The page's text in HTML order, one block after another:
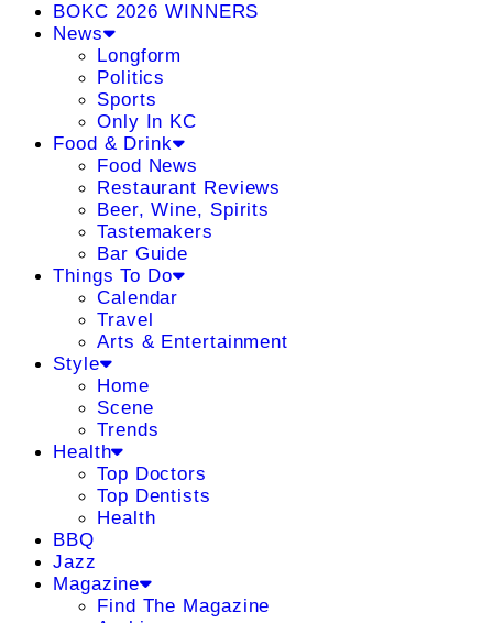
BOKC 2026 WINNERS
News
Longform
Politics
Sports
Only In KC
Food & Drink
Food News
Restaurant Reviews
Beer, Wine, Spirits
Tastemakers
Bar Guide
Things To Do
Calendar
Travel
Arts & Entertainment
Style
Home
Scene
Trends
Health
Top Doctors
Top Dentists
Health
BBQ
Jazz
Magazine
Find The Magazine